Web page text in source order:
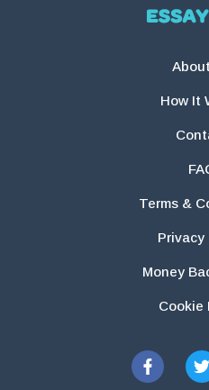
How It
Terms &
Privacy
Money
Cookie